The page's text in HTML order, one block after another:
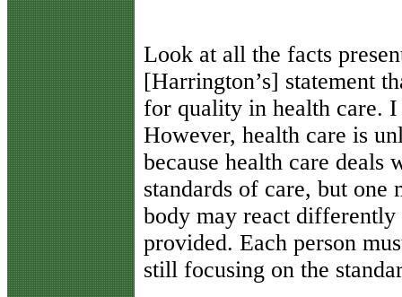
Look at all the facts
[Harrington’s] statement
for quality in health care. I
However, health care is
because health care deals
standards of care, but one
body may react differently
provided. Each person
still focusing on the